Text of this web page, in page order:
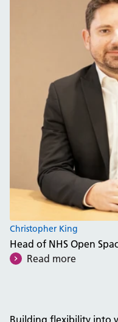
Christopher King
Head of NHS Open
Read more
Building flexibility into